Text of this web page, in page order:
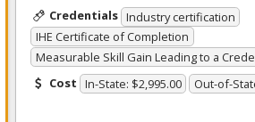
Credentials Industry certification
IHE Certificate of Completion
Measurable Skill Gain Leading to a
Cost In-State: $2,995.00 Out-of-